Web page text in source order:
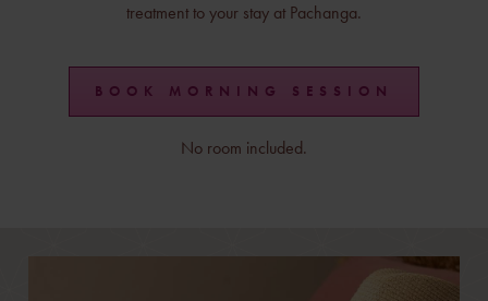
treatment to your stay at Pachanga.
BOOK MORNING SESSION
No room included.